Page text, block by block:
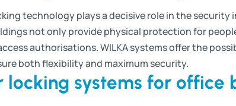
technology plays a decisive role in the
not only provide physical protection for
authorisations. WILKA systems offer the
both flexibility and maximum security.
locking systems for office